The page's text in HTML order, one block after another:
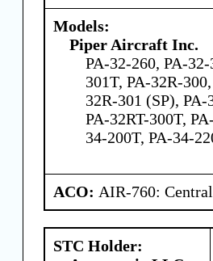
Models:
Piper Aircraft Inc.
PA-32-260, PA-
301T, PA-32R-
32R-301 (SP),
PA-32RT-300T,
34-200T, PA-34-
ACO: AIR-760:
STC Holder: